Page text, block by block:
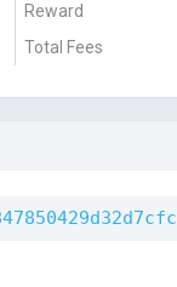
Reward
Total Fees